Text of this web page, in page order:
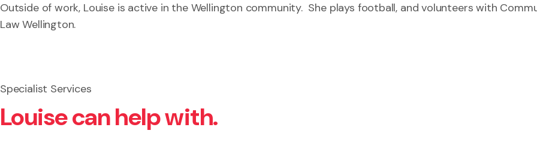
Outside of work, Louise is active in the Wellington community. She plays football, and volunteers with
Law Wellington.
Specialist Services
Louise can help with.